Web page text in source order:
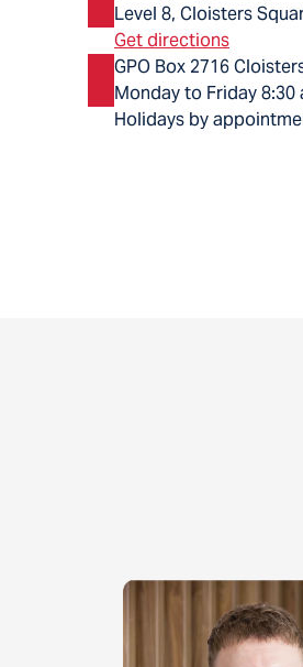
Level 8, Cloisters
Get directions
GPO Box 2716
Monday to Friday 8:30
Holidays by